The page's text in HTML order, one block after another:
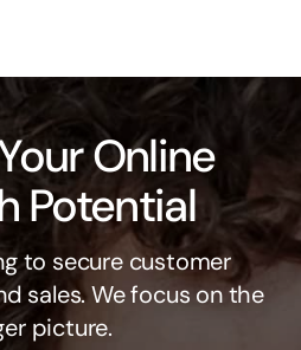
Blog
Online
Potential
to secure customer
sales. We focus on the
picture.